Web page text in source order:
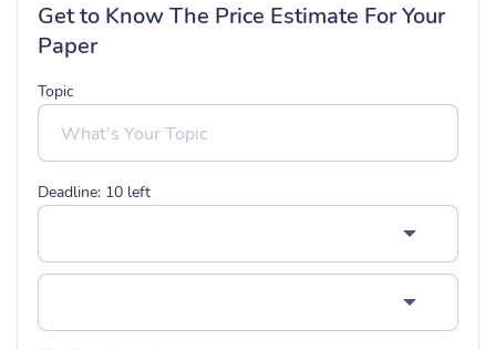
Get to Know The Price Estimate For Your
Paper
Topic
Deadline: 10 left